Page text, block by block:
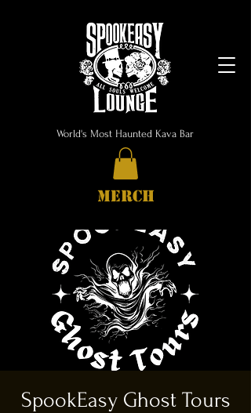
World's Most Haunted Kava Bar
MERCH
SpookEasy Ghost Tours